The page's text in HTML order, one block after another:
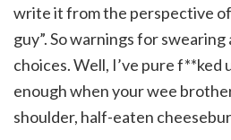
write it from the perspective
guy”. So warnings for
choices. Well, I’ve pure f**ked
enough when your wee
shoulder, half-eaten